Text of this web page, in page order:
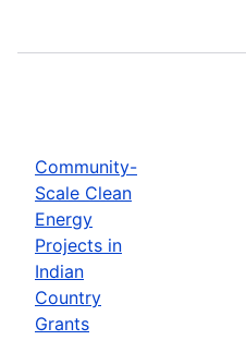
Community-
Scale Clean
Energy
Projects in
Indian
Country
Grants